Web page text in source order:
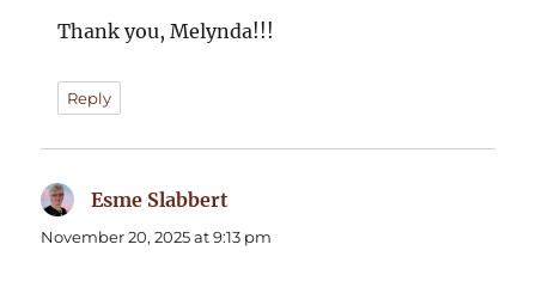
Thank you, Melynda!!!
Reply
Esme Slabbert
November 20, 2025 at 9:13 pm